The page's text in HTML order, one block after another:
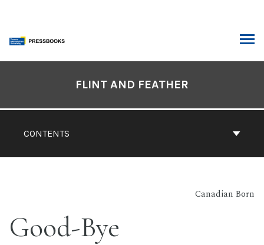
content
CONTENTS
FLINT AND FEATHER
Canadian Born
Good-Bye